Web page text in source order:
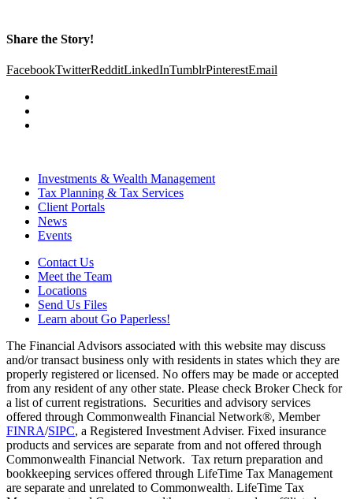
Share the Story!
FacebookTwitterRedditLinkedInTumblrPinterestEmail
Investments & Wealth Management
Tax Planning & Tax Services
Client Portals
News
Events
Contact Us
Meet the Team
Locations
Send Us Files
Learn about Go Paperless!
The Financial Advisors associated with this website may discuss
and/or transact business only with residents in states which they are
properly registered or licensed. No offers may be made or accepted
from any resident of any other state. Please check Broker Check for
a list of current registrations. Securities and advisory services
offered through Commonwealth Financial Network®, Member
FINRA/SIPC, a Registered Investment Adviser. Fixed insurance
products and services are separate from and not offered through
Commonwealth Financial Network. Tax return preparation and
bookkeeping services offered through LifeTime Tax Management
are separate and unrelated to Commonwealth. LifeTime Tax